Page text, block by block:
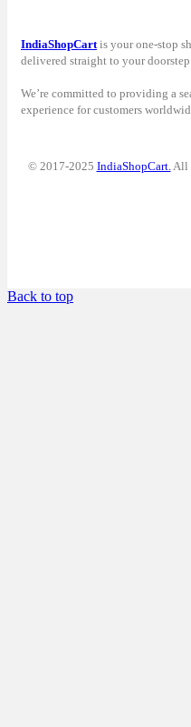
IndiaShopCart is your one-stop
delivered straight to your doorstep.
We’re committed to providing a
experience for customers
© 2017-2025 IndiaShopCart. All
Back to top